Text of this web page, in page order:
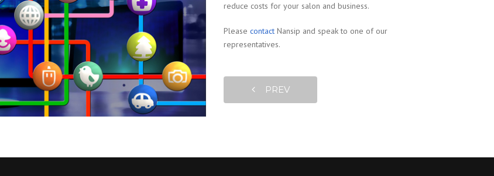
reduce costs for your salon and business.
Please contact Nansip and speak to one of our
representatives.
PREV